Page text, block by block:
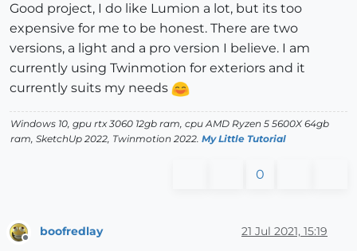
Good project, I do like Lumion a lot, but its too
expensive for me to be honest. There are two
versions, a light and a pro version I believe. I am
currently using Twinmotion for exteriors and it
currently suits my needs
Windows 10, gpu rtx 3060 12gb ram, cpu AMD Ryzen 5 5600X 64gb
ram, SketchUp 2022, Twinmotion 2022. My Little Tutorial
0
Offline
boofredlay 21 Jul 2021, 15:19